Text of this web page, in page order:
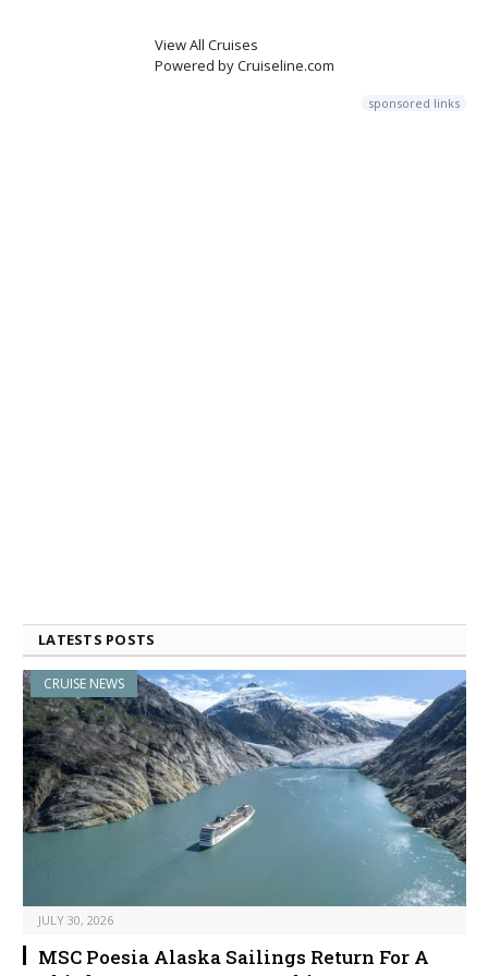
View All Cruises
Powered by Cruiseline.com
sponsored links
LATESTS POSTS
CRUISE NEWS
JULY 30, 2026
MSC Poesia Alaska Sailings Return For A